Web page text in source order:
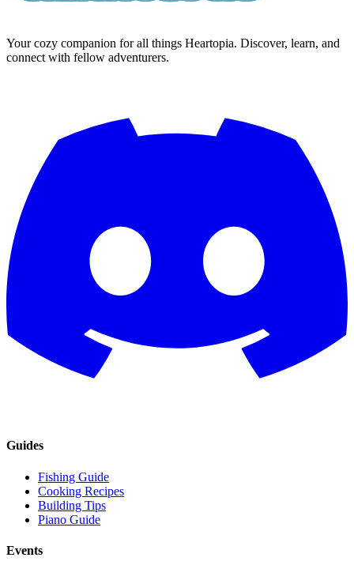
Your cozy companion for all things Heartopia. Discover, learn, and
connect with fellow adventurers.
Guides
Fishing Guide
Cooking Recipes
Building Tips
Piano Guide
Events